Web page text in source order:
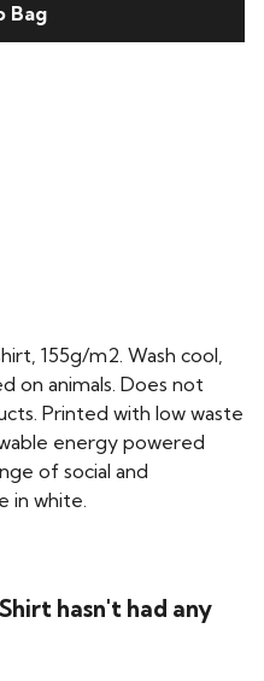
Bag
155g/m2. Wash cool,
on animals. Does not
Printed with low waste
energy powered
of social and
in white.
hasn't had any